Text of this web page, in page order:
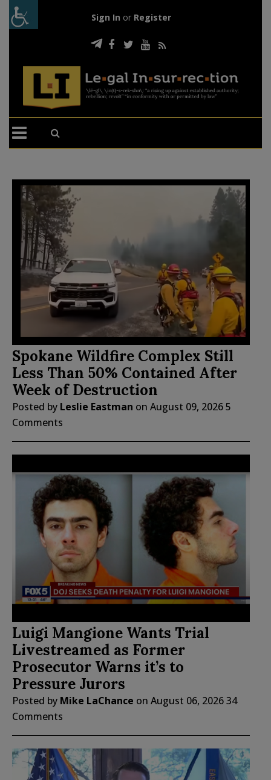
Sign In or Register
Spokane Wildfire Complex Still
Less Than 50% Contained After
Week of Destruction
Posted by Leslie Eastman on August 09, 20265
Comments
Luigi Mangione Wants Trial
Livestreamed as Former
Prosecutor Warns it’s to
Pressure Jurors
Posted by Mike LaChance on August 06, 202634
Comments